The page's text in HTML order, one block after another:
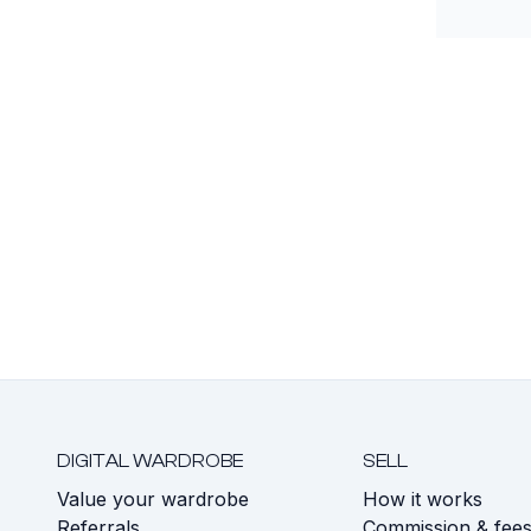
DIGITAL WARDROBE
Value your wardrobe
SELL
How it works